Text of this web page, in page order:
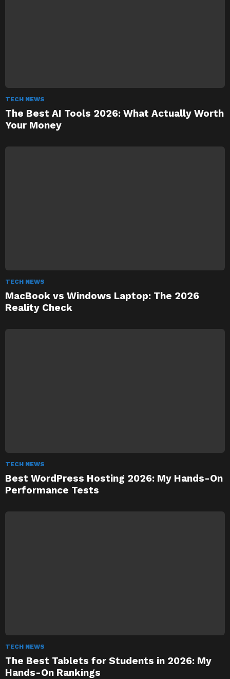
TECH NEWS
The Best AI Tools 2026: What Actually Worth
Your Money
TECH NEWS
MacBook vs Windows Laptop: The 2026
Reality Check
TECH NEWS
Best WordPress Hosting 2026: My Hands-On
Performance Tests
TECH NEWS
The Best Tablets for Students in 2026: My
Hands-On Rankings